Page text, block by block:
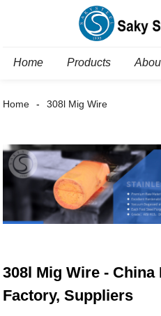
Home Products
Home 308l Mig Wire
308l Mig Wire -
Factory, Suppliers